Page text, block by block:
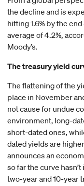
the decline and is
hitting 1.6% by the
average of 4.2%,
Moody’s.
The treasury yield
The flattening of the
place in November
not cause for undue
environment, long-
short-dated ones,
dated yields are
announces an
so far the curve
two-year and 10-year